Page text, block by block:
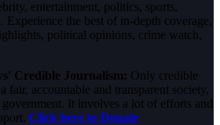
entertainment, politics, sports,
the best of in-depth coverage,
political opinions, crime watch,
Credible Journalism: Only credible
fair, accountable and transparent society,
It involves a lot of efforts and
Click here to Donate